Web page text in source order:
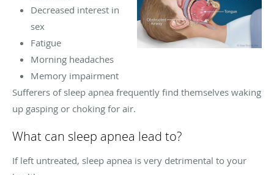
Decreased interest in
sex
Fatigue
Morning headaches
Memory impairment
Sufferers of sleep apnea frequently find themselves waking
up gasping or choking for air.
What can sleep apnea lead to?
If left untreated, sleep apnea is very detrimental to your